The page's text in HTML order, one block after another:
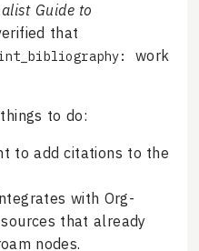
Guide to
that
work
to do:
to add citations to the
with Org-
that already
nodes.